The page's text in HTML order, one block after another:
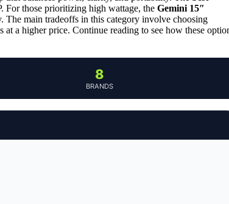
For those prioritizing high wattage, the Gemini 15″
The main tradeoffs in this category involve choosing
a higher price. Continue reading to see how these
8
BRANDS